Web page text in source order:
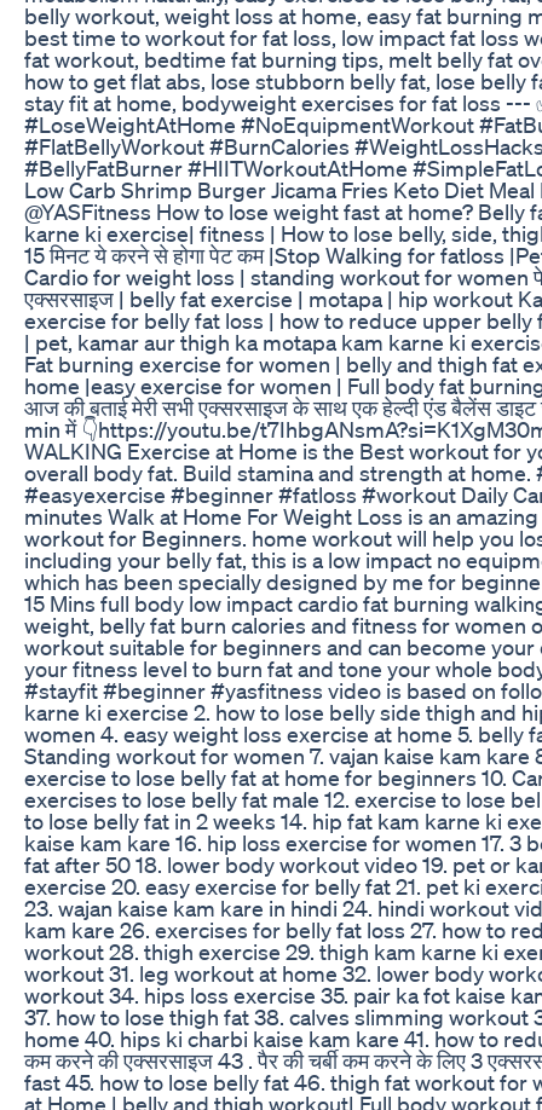
belly workout, weight loss at home, easy fat burning
best time to workout for fat loss, low impact fat loss
fat workout, bedtime fat burning tips, melt belly fat
how to get flat abs, lose stubborn belly fat, lose belly
stay fit at home, bodyweight exercises for fat loss ---
#LoseWeightAtHome #NoEquipmentWorkout
#FlatBellyWorkout #BurnCalories
#BellyFatBurner #HIITWorkoutAtHome
Low Carb Shrimp Burger Jicama Fries Keto Diet Meal
@YASFitness How to lose weight fast at home?
karne ki exercise| fitness | How to lose belly, side,
15 मिनट ये करने से होगा पेट कम |Stop Walking for fatloss
Cardio for weight loss | standing workout for women
एक्सरसाइज | belly fat exercise | motapa | hip workout
exercise for belly fat loss | how to reduce upper
| pet, kamar aur thigh ka motapa kam karne ki
Fat burning exercise for women | belly and thigh fat
home |easy exercise for women | Full body fat
आज की बताई मेरी सभी एक्सरसाइज के साथ एक हेल्दी एंड बैलेंस
min में 👇https://youtu.be/
WALKING Exercise at Home is the Best workout for
overall body fat. Build stamina and strength at
#easyexercise #beginner #fatloss #workout Daily
minutes Walk at Home For Weight Loss is an
workout for Beginners. home workout will help you
including your belly fat, this is a low impact no
which has been specially designed by me for
15 Mins full body low impact cardio fat burning
weight, belly fat burn calories and fitness for women
workout suitable for beginners and can become
your fitness level to burn fat and tone your whole
#stayfit #beginner #yasfitness video is based on
karne ki exercise 2. how to lose belly side thigh and
women 4. easy weight loss exercise at home 5. belly
Standing workout for women 7. vajan kaise kam kare
exercise to lose belly fat at home for beginners 10.
exercises to lose belly fat male 12. exercise to lose
to lose belly fat in 2 weeks 14. hip fat kam karne ki
kaise kam kare 16. hip loss exercise for women 17. 3
fat after 50 18. lower body workout video 19. pet or
exercise 20. easy exercise for belly fat 21. pet ki
23. wajan kaise kam kare in hindi 24. hindi workout
kam kare 26. exercises for belly fat loss 27. how to
workout 28. thigh exercise 29. thigh kam karne ki
workout 31. leg workout at home 32. lower body
workout 34. hips loss exercise 35. pair ka fot kaise
37. how to lose thigh fat 38. calves slimming workout
home 40. hips ki charbi kaise kam kare 41. how to
कम करने की एक्सरसाइज 43 . पैर की चर्बी कम करने के लिए 3
fast 45. how to lose belly fat 46. thigh fat workout for
at Home | belly and thigh workout| Full body